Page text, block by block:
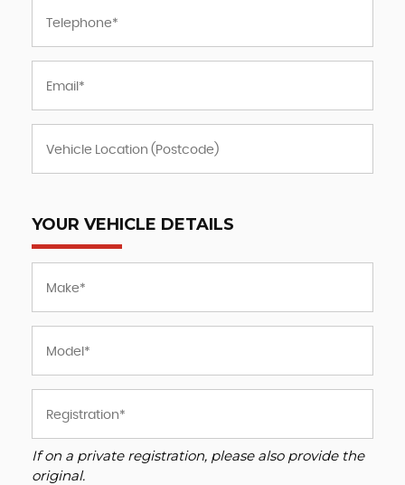
YOUR VEHICLE DETAILS
If on a private registration, please also provide the
original.